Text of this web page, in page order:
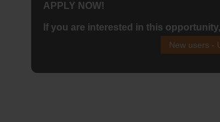
APPLY NOW!
If you are interested in this
New users -